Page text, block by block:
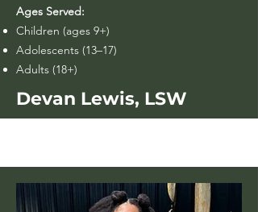
Ages Served:
Children (ages 9+)
Adolescents (13–17)
Adults (18+)
Devan Lewis, LSW